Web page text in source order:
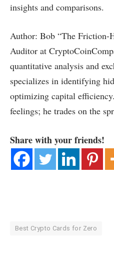
insights and comparisons.
Author: Bob “The Friction-
Auditor at
quantitative analysis and
specializes in identifying
optimizing capital
feelings; he trades on the
Share with your friends!
Best Crypto Cards for Zero